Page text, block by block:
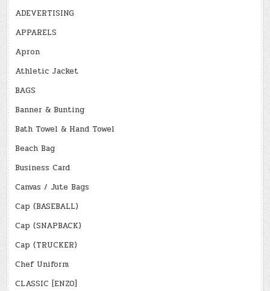
ADEVERTISING
APPARELS
Apron
Athletic Jacket
BAGS
Banner & Bunting
Bath Towel & Hand Towel
Beach Bag
Business Card
Canvas / Jute Bags
Cap (BASEBALL)
Cap (SNAPBACK)
Cap (TRUCKER)
Chef Uniform
CLASSIC [ENZO]